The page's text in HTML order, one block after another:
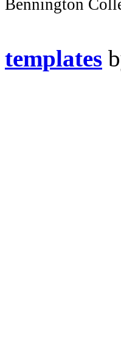
Bennington
templates